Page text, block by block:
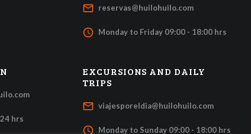
mail_outline reservas@huilohuilo.com
access_time Monday to Friday 09:00 - 18:00 hrs
hrs
EXCURSIONS AND DAILY
TRIPS
mail_outline viajesporeldia@huilohuilo.com
access_time Monday to Sunday 09:00 - 18:00 hrs